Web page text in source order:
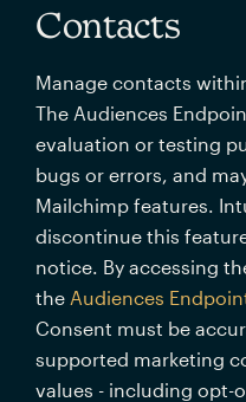
Contacts
Manage contacts
The Audiences
evaluation or testing
bugs or errors, and
Mailchimp features.
discontinue this
notice. By accessing
the Audiences
Consent must be
supported marketing
values - including opt-